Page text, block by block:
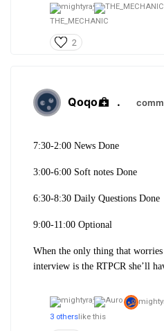
THE_MECHANIC
2
Qoqo .
7:30-2:00 News Done
3:00-6:00 Soft notes Done
6:30-8:30 Daily Questions Done
9:00-11:00 Optional
When the only thing that
interview is the RTPCR she’ll
3 otherslike this